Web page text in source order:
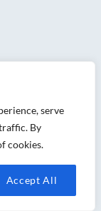
serve
By
cookies.
Accept All
year award
York 2018
York